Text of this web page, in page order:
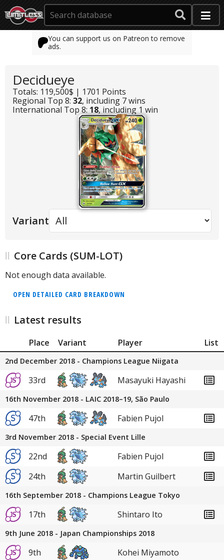
You can support us on Patreon to remove
ads.
Decidueye
Totals: 119,500$ | 1701 Points
Regional Top 8: 32, including 7 wins
International Top 8: 18, including 1 win
Variant
Core Cards (SUM-LOT)
Not enough data available.
OPEN DETAILED CARD BREAKDOWN
Latest results
Place Variant Player List
2nd December 2018 - Champions League Niigata
33rd Masayuki Hayashi
16th November 2018 - LAIC 2018–19, São Paulo
47th Fabien Pujol
3rd November 2018 - Special Event Lille
22nd
Fabien Pujol
24th
Martin Guilbert
16th September 2018 - Champions League Tokyo
17th Shintaro Ito
9th June 2018 - Japan Championships 2018
9th
Kohei Miyamoto